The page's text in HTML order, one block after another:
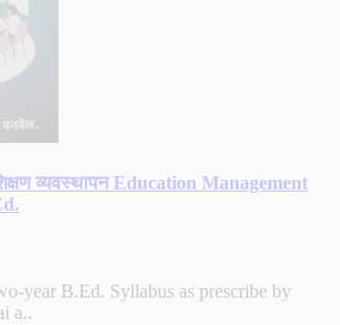
व्यवस्थापन Education Management
year B.Ed. Syllabus as prescribe by
a..